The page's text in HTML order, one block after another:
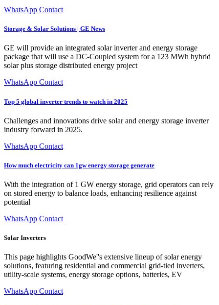
WhatsApp Contact
Storage & Solar Solutions | GE News
GE will provide an integrated solar inverter and energy storage
package that will use a DC-Coupled system for a 123 MWh hybrid
solar plus storage distributed energy project
WhatsApp Contact
Top 5 global inverter trends to watch in 2025
Challenges and innovations drive solar and energy storage inverter
industry forward in 2025.
WhatsApp Contact
How much electricity can 1gw energy storage generate
With the integration of 1 GW energy storage, grid operators can rely
on stored energy to balance loads, enhancing resilience against
potential
WhatsApp Contact
Solar Inverters
This page highlights GoodWe''s extensive lineup of solar energy
solutions, featuring residential and commercial grid-tied inverters,
utility-scale systems, energy storage options, batteries, EV
WhatsApp Contact